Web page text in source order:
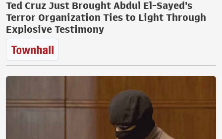
Ted Cruz Just Brought Abdul El-Sayed's
Terror Organization Ties to Light Through
Explosive Testimony